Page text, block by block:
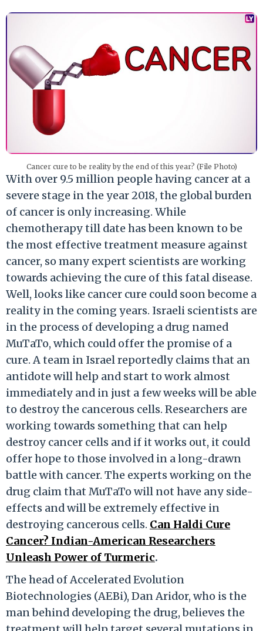
Cancer cure to be reality by the end of this year? (File Photo)
With over 9.5 million people having cancer at a
severe stage in the year 2018, the global burden
of cancer is only increasing. While
chemotherapy till date has been known to be
the most effective treatment measure against
cancer, so many expert scientists are working
towards achieving the cure of this fatal disease.
Well, looks like cancer cure could soon become a
reality in the coming years. Israeli scientists are
in the process of developing a drug named
MuTaTo, which could offer the promise of a
cure. A team in Israel reportedly claims that an
antidote will help and start to work almost
immediately and in just a few weeks will be able
to destroy the cancerous cells. Researchers are
working towards something that can help
destroy cancer cells and if it works out, it could
offer hope to those involved in a long-drawn
battle with cancer. The experts working on the
drug claim that MuTaTo will not have any side-
effects and will be extremely effective in
destroying cancerous cells. Can Haldi Cure
Cancer? Indian-American Researchers
Unleash Power of Turmeric.
The head of Accelerated Evolution
Biotechnologies (AEBi), Dan Aridor, who is the
man behind developing the drug, believes the